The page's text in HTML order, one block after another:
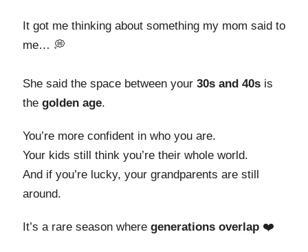
It got me thinking about something my mom said to
me… 💭
She said the space between your 30s and 40s is
the golden age.
You’re more confident in who you are.
Your kids still think you’re their whole world.
And if you’re lucky, your grandparents are still
around.
It’s a rare season where generations overlap ❤️